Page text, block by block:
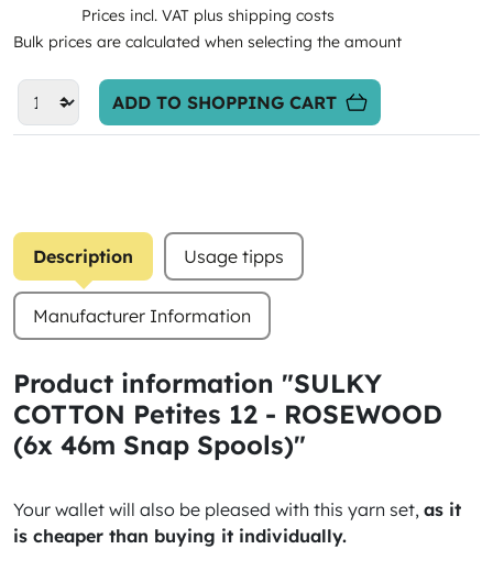
Prices incl. VAT plus shipping costs
Bulk prices are calculated when selecting the amount
ADD TO SHOPPING CART
Description Usage tipps
Manufacturer Information
Product information "SULKY
COTTON Petites 12 - ROSEWOOD
(6x 46m Snap Spools)"
Your wallet will also be pleased with this yarn set, as it
is cheaper than buying it individually.